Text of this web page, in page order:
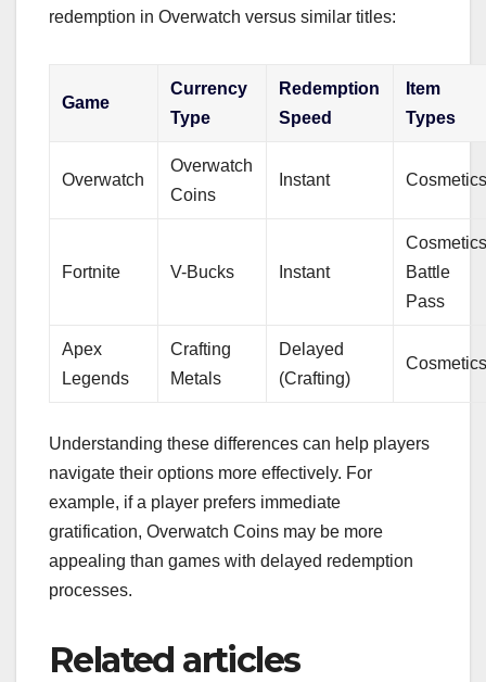
redemption in Overwatch versus similar titles:
Game
Currency
Type
Redemption
Speed
Item
Types
Overwatch
Overwatch
Coins
Instant
Fortnite V-Bucks Instant
Battle
Pass
Apex
Legends
Crafting
Metals
Delayed
(Crafting)
Understanding these differences can help players
navigate their options more effectively. For
example, if a player prefers immediate
gratification, Overwatch Coins may be more
appealing than games with delayed redemption
processes.
Related articles